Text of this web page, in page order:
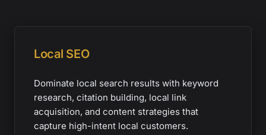
Local SEO
Dominate local search results with keyword
research, citation building, local link
acquisition, and content strategies that
capture high-intent local customers.